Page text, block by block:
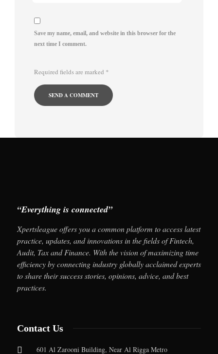
Save my name, email, and website in this browser for the
next time I comment.
Required fields are marked *
“Everything is connected”
Xpertsleague offers you a common platform to access latest
practice, updates, and innovations in the fields of Fintech,
Audit, Tax and Finance. With the vision of maximizing time
efficiency by connecting industry globally acclaimed experts
to share their success stories, opinions, advice, and best
practices.
Contact Us
601 Al Zarooni Building, Near Al Rigga Metro